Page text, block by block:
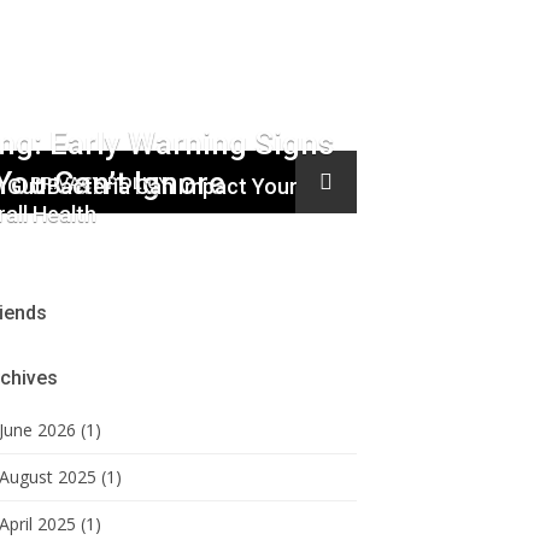
PRIVACY POLICY
Early Warning Signs
Can’t Ignore
Gut Bacteria Can Impact Your
Health
June 2026 (1)
August 2025 (1)
April 2025 (1)